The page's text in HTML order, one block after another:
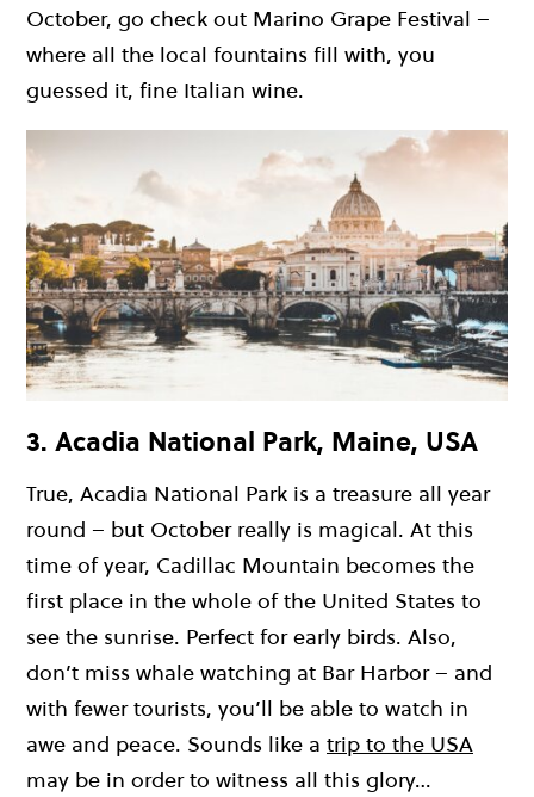
October, go check out Marino Grape Festival –
where all the local fountains fill with, you
guessed it, fine Italian wine.
3. Acadia National Park, Maine, USA
True, Acadia National Park is a treasure all year
round – but October really is magical. At this
time of year, Cadillac Mountain becomes the
first place in the whole of the United States to
see the sunrise. Perfect for early birds. Also,
don’t miss whale watching at Bar Harbor – and
with fewer tourists, you’ll be able to watch in
awe and peace. Sounds like a trip to the USA
may be in order to witness all this glory…